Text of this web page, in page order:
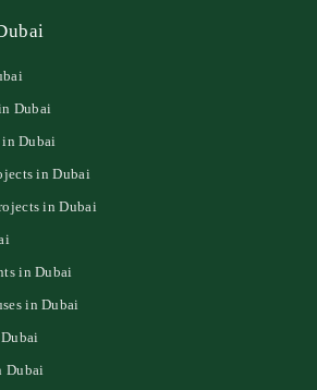
Dubai
Dubai
in Dubai
in Dubai
in Dubai
in Dubai
Dubai